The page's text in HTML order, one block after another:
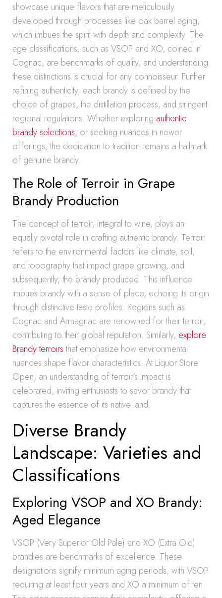
showcase unique flavors that are meticulously
developed through processes like oak barrel aging,
which imbues the spirit with depth and complexity. The
age classifications, such as VSOP and XO, coined in
Cognac, are benchmarks of quality, and understanding
these distinctions is crucial for any connoisseur. Further
refining authenticity, each brandy is defined by the
choice of grapes, the distillation process, and stringent
regional regulations. Whether exploring authentic
brandy selections, or seeking nuances in newer
offerings, the dedication to tradition remains a hallmark
of genuine brandy.
The Role of Terroir in Grape
Brandy Production
The concept of terroir, integral to wine, plays an
equally pivotal role in crafting authentic brandy. Terroir
refers to the environmental factors like climate, soil,
and topography that impact grape growing, and
subsequently, the brandy produced. This influence
imbues brandy with a sense of place, echoing its origin
through distinctive taste profiles. Regions such as
Cognac and Armagnac are renowned for their terroir,
contributing to their global reputation. Similarly, explore
Brandy terroirsthat emphasize how environmental
nuances shape flavor characteristics. At Liquor Store
Open, an understanding of terroir’s impact is
celebrated, inviting enthusiasts to savor brandy that
captures the essence of its native land.
Diverse Brandy
Landscape: Varieties and
Classifications
Exploring VSOP and XO Brandy:
Aged Elegance
VSOP (Very Superior Old Pale) and XO (Extra Old)
brandies are benchmarks of excellence. These
designations signify minimum aging periods, with VSOP
requiring at least four years and XO a minimum of ten.